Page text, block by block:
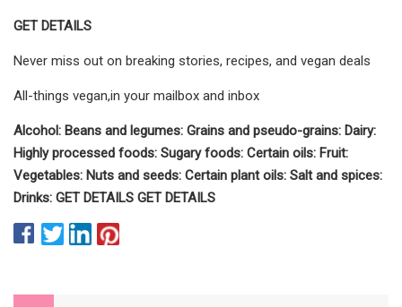
GET DETAILS
Never miss out on breaking stories, recipes, and vegan deals
All-things vegan,in your mailbox and inbox
Alcohol: Beans and legumes: Grains and pseudo-grains: Dairy:
Highly processed foods: Sugary foods: Certain oils: Fruit:
Vegetables: Nuts and seeds: Certain plant oils: Salt and spices:
Drinks: GET DETAILS GET DETAILS